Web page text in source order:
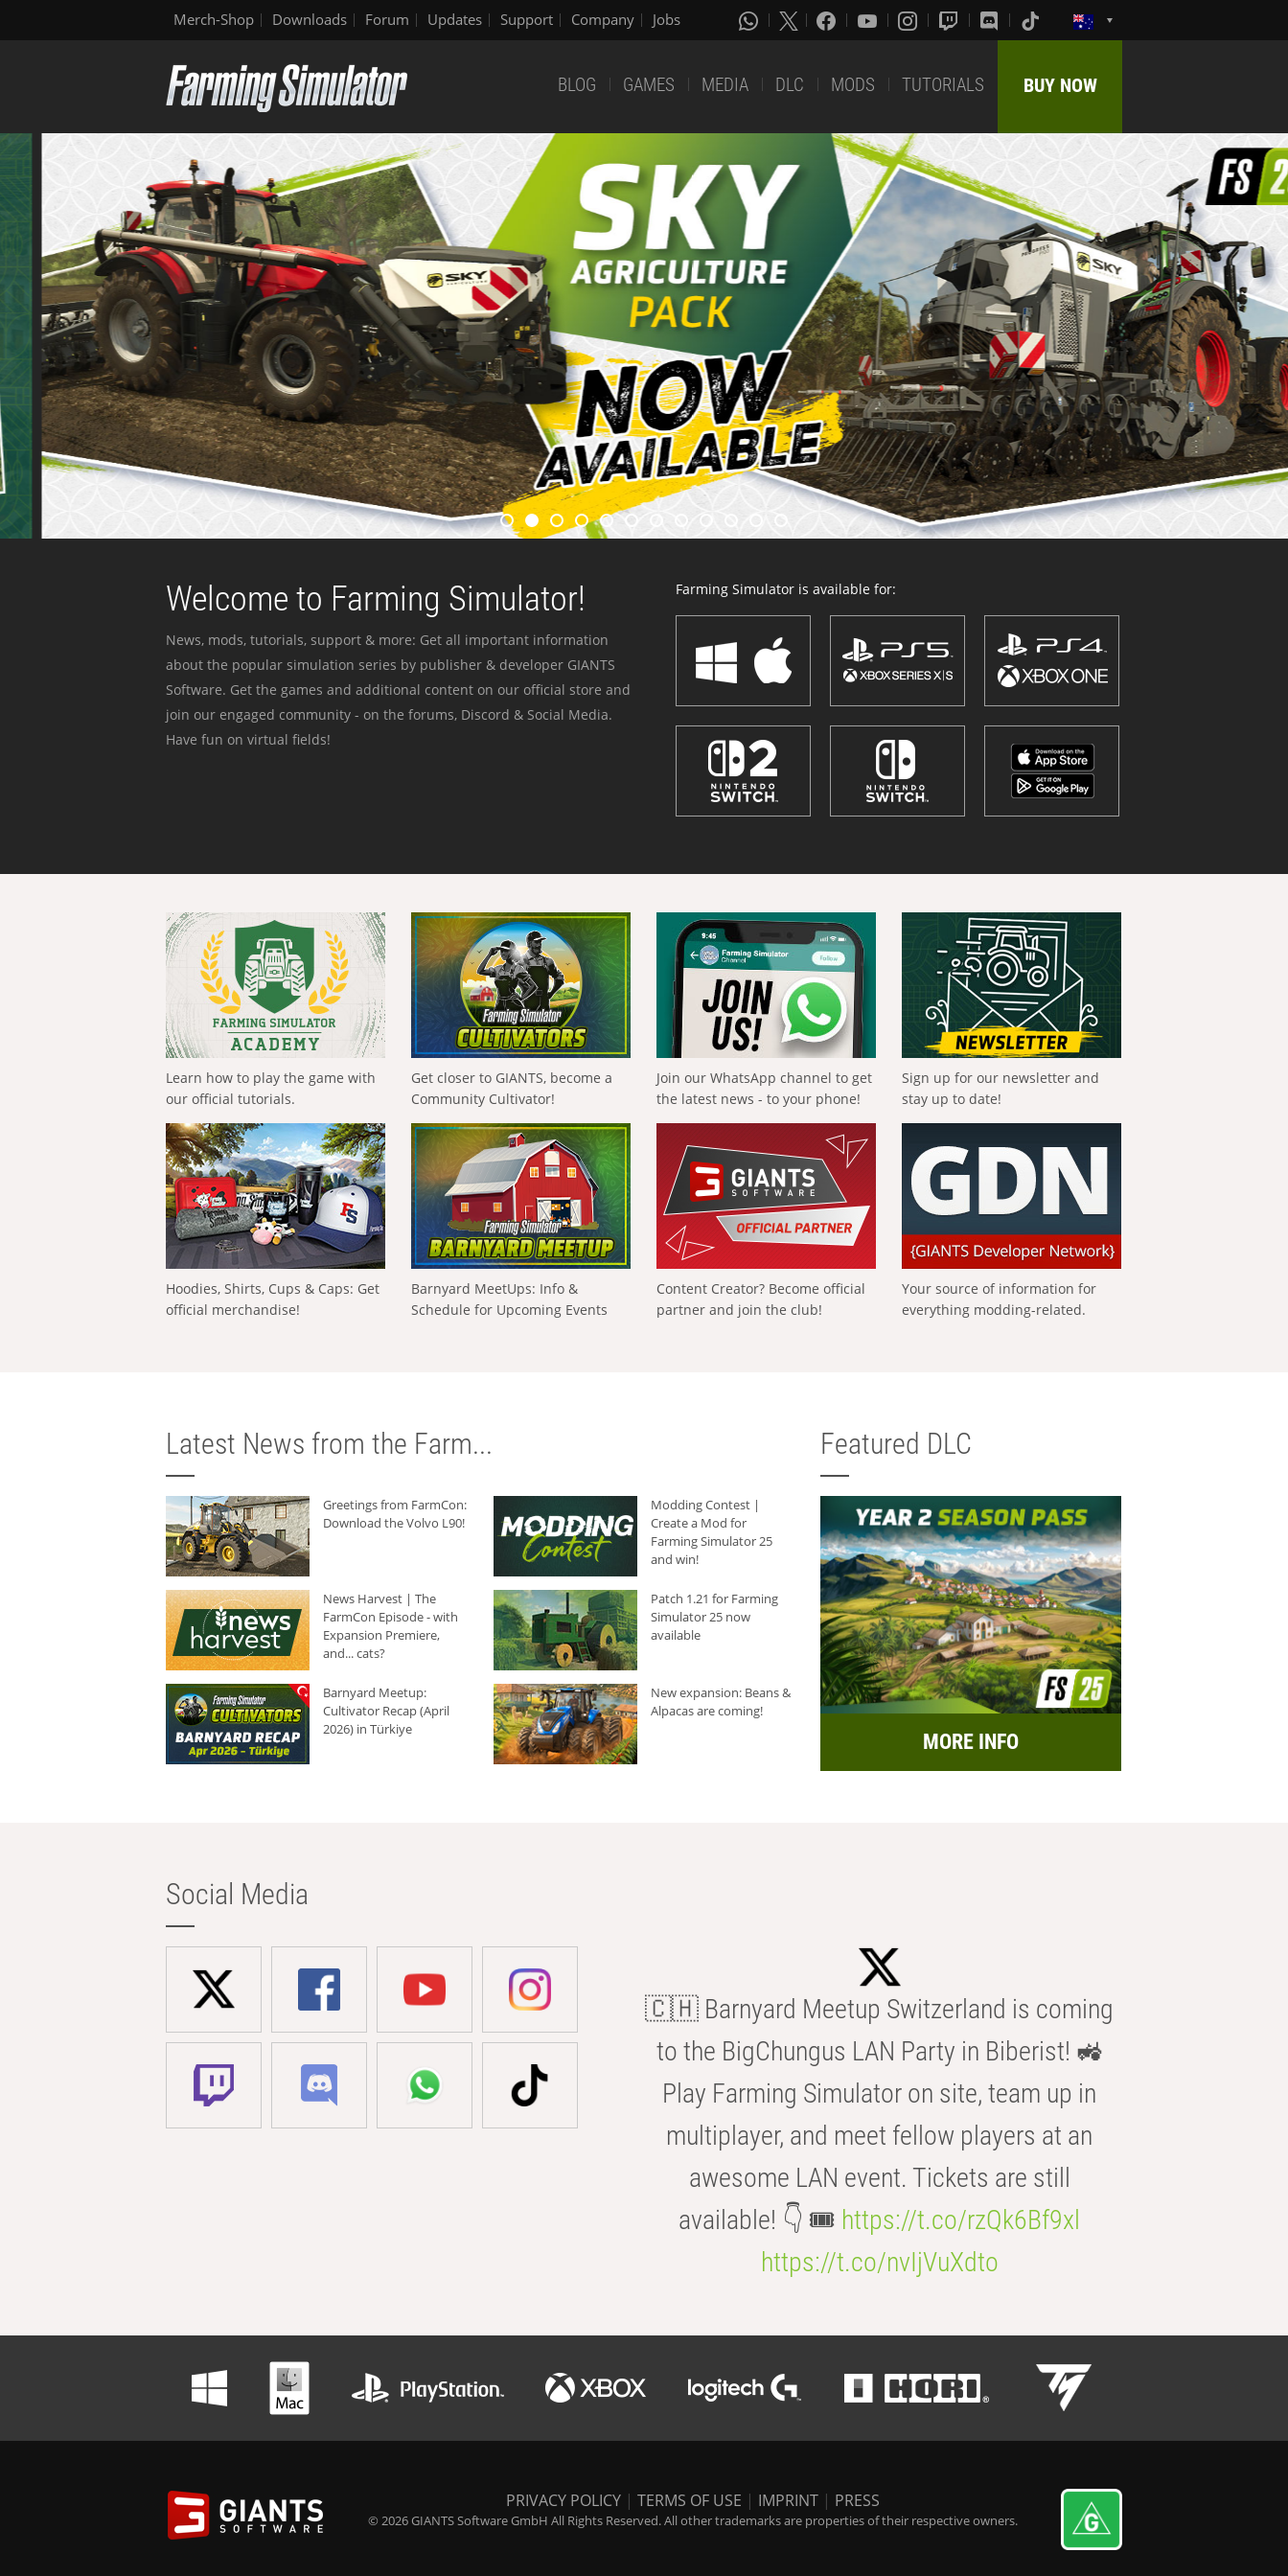
Merch-Shop Downloads Forum Updates Support Company Jobs
BLOG GAMES MEDIA DLC MODS TUTORIALS BUY NOW
Welcome to Farming Simulator!
News, mods, tutorials, support & more: Get all important information
about the popular simulation series by publisher & developer GIANTS
Software. Get the games and additional content on our official store and
join our engaged community - on the forums, Discord & Social Media.
Have fun on virtual fields!
Farming Simulator is available for:
Learn how to play the game with
our official tutorials.
Get closer to GIANTS, become a
Community Cultivator!
Join our WhatsApp channel to get
the latest news - to your phone!
Sign up for our newsletter and
stay up to date!
Hoodies, Shirts, Cups & Caps: Get
official merchandise!
Barnyard MeetUps: Info &
Schedule for Upcoming Events
Content Creator? Become official
partner and join the club!
Your source of information for
everything modding-related.
Latest News from the Farm...
Greetings from FarmCon:
Download the Volvo L90!
Modding Contest |
Create a Mod for
Farming Simulator 25
and win!
News Harvest | The
FarmCon Episode - with
Expansion Premiere,
and... cats?
Patch 1.21 for Farming
Simulator 25 now
available
Barnyard Meetup:
Cultivator Recap (April
2026) in Türkiye
New expansion: Beans &
Alpacas are coming!
Featured DLC
MORE INFO
Social Media
🇨🇭 Barnyard Meetup Switzerland is coming
to the BigChungus LAN Party in Biberist! 🚜
Play Farming Simulator on site, team up in
multiplayer, and meet fellow players at an
awesome LAN event. Tickets are still
available! 👇 🎟️ https://t.co/rzQk6Bf9xl
https://t.co/nvIjVuXdto
PRIVACY POLICY | TERMS OF USE | IMPRINT | PRESS
© 2026 GIANTS Software GmbH All Rights Reserved. All other trademarks are properties of their respective owners.